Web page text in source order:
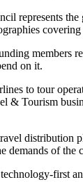
represents
members
on it.
to tour
& Tourism
distribution
demands of the
first